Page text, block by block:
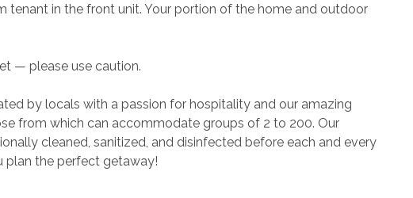
tenant in the front unit. Your portion of the home and outdoor
— please use caution.
by locals with a passion for hospitality and our amazing
from which can accommodate groups of 2 to 200. Our
cleaned, sanitized, and disinfected before each and every
plan the perfect getaway!